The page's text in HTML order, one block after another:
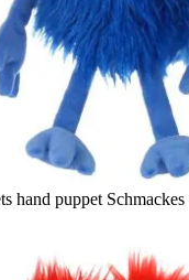
hand puppet